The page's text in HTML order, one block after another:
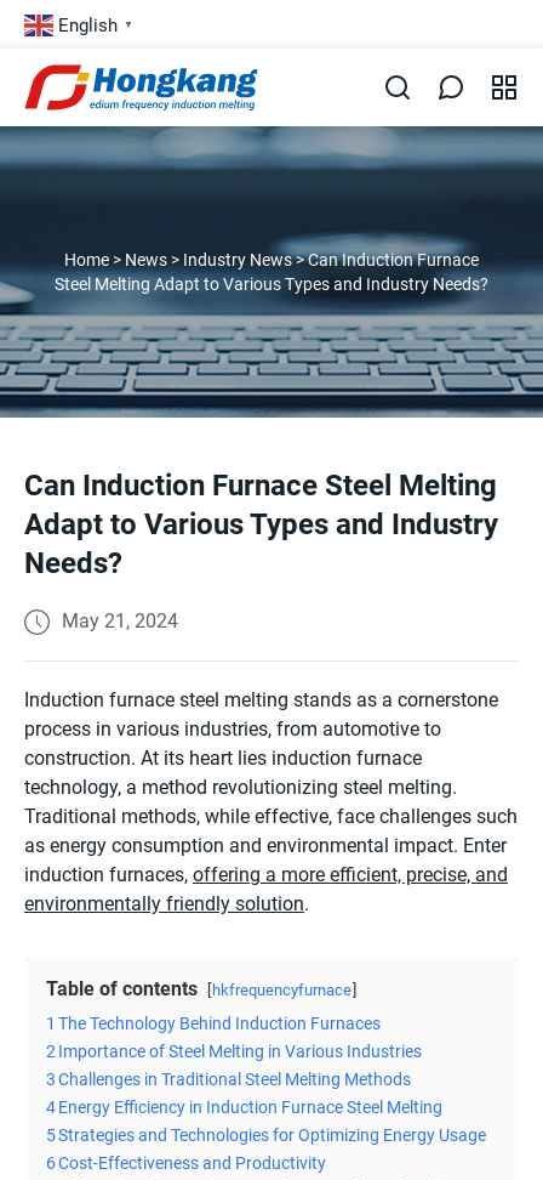
English ▼
Home > News > Industry News>Can Induction Furnace
Steel Melting Adapt to Various Types and Industry Needs?
Can Induction Furnace Steel Melting
Adapt to Various Types and Industry
Needs?
May 21, 2024
Induction furnace steel melting stands as a cornerstone
process in various industries, from automotive to
construction. At its heart lies induction furnace
technology, a method revolutionizing steel melting.
Traditional methods, while effective, face challenges such
as energy consumption and environmental impact. Enter
induction furnaces, offering a more efficient, precise, and
environmentally friendly solution.
Table of contents hkfrequencyfurnace
1 The Technology Behind Induction Furnaces
2Importance of Steel Melting in Various Industries
3Challenges in Traditional Steel Melting Methods
4Energy Efficiency in Induction Furnace Steel Melting
5Strategies and Technologies for Optimizing Energy Usage
6Cost-Effectiveness and Productivity